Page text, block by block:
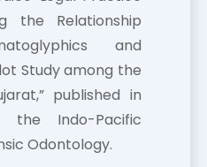
the Relationship
and
Study among the
published in
Indo-Pacific
Odontology.